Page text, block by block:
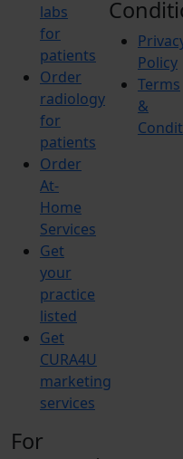
labs
for
patients
Order
radiology
for
patients
Order
At-
Home
Services
Get
your
practice
listed
Get
CURA4U
marketing
services
For
Policy
Terms
&